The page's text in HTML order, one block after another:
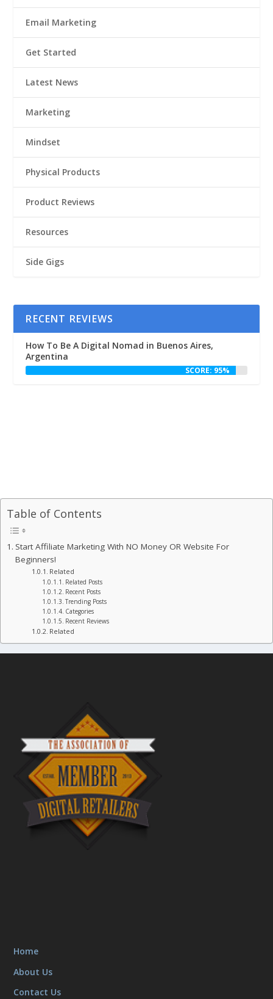
Email Marketing
Get Started
Latest News
Marketing
Mindset
Physical Products
Product Reviews
Resources
Side Gigs
RECENT REVIEWS
How To Be A Digital Nomad in Buenos Aires,
Argentina
SCORE: 95%
Table of Contents
Start Affiliate Marketing With NO Money OR Website For
Beginners!
Related
Related Posts
Recent Posts
Trending Posts
Categories
Recent Reviews
Related
Home
About Us
Contact Us